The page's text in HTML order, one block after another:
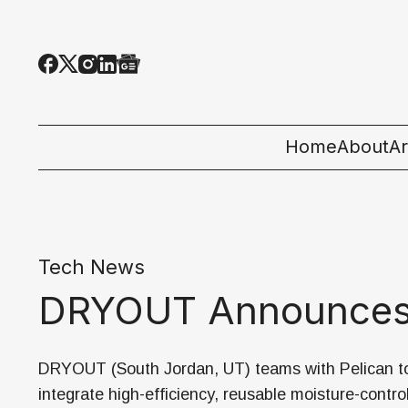
HomeAbout
Tech News
DRYOUT
DRYOUT (South Jordan, UT) teams with Pelican
integrate high-efficiency, reusable moisture-control